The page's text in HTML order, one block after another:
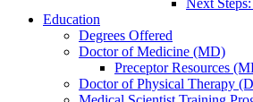
Next
Education
Degrees Offered
Doctor of Medicine (MD)
Preceptor Resources
Doctor of Physical Therapy